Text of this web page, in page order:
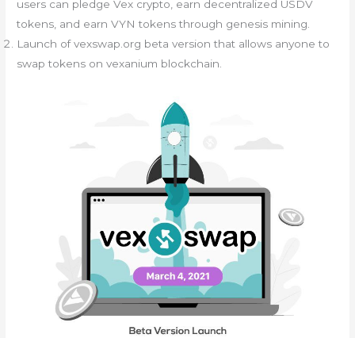
users can pledge Vex crypto, earn decentralized USDV
tokens, and earn VYN tokens through genesis mining.
Launch of vexswap.org beta version that allows anyone to
swap tokens on vexanium blockchain.